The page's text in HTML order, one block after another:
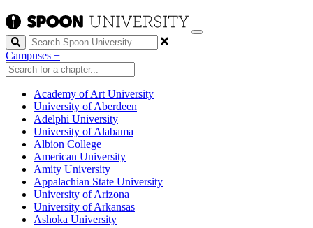
Search
Campuses +
Academy of Art University
University of Aberdeen
Adelphi University
University of Alabama
Albion College
American University
Amity University
Appalachian State University
University of Arizona
University of Arkansas
Ashoka University